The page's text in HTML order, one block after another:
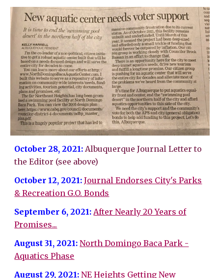
October 28, 2021:Albuquerque Journal Letter to
the Editor (see above)
October 12, 2021:Journal Endorses City's Parks
& Recreation G.O. Bonds
September 6, 2021:After Nearly 20 Years of
Promises...
August 31, 2021:North Domingo Baca Park -
Aquatics Phase
August 29, 2021:NE Heights Getting New